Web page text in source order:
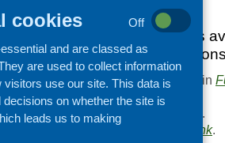
communities.
More information is
from
This entry was posted in
.
Area of Work:
.
Bookmark the
permalink.
cookies
Off
and are classed as
are used to collect information
visitors use our site. This data is
on whether the site is
leads us to making